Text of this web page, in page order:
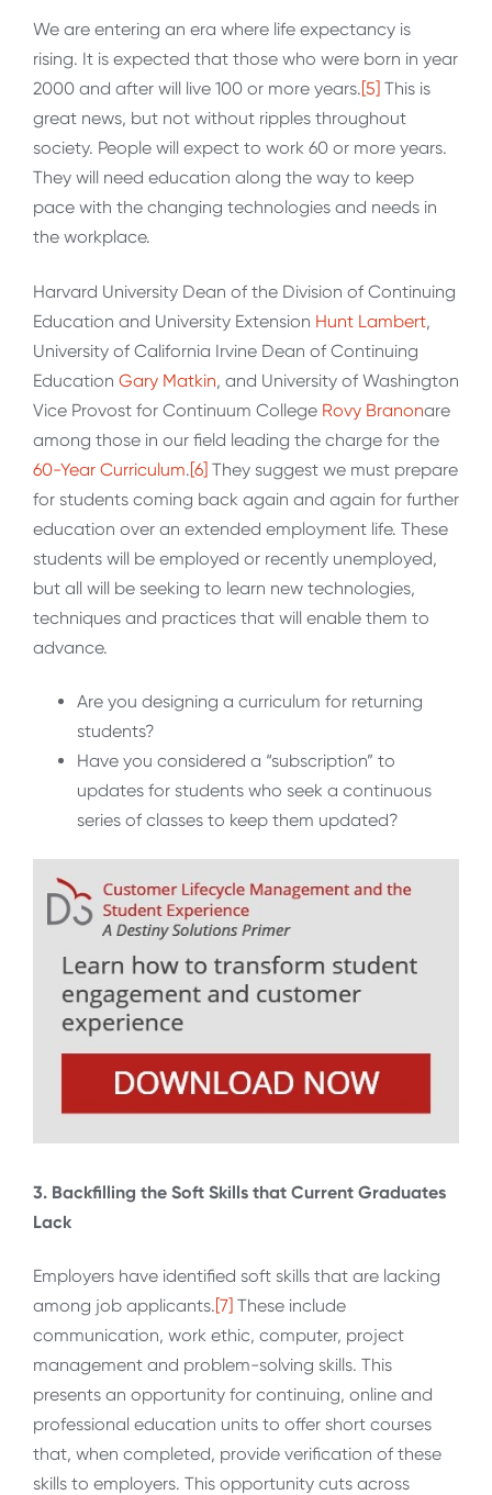
We are entering an era where life expectancy is
rising. It is expected that those who were born in year
2000 and after will live 100 or more years.[5] This is
great news, but not without ripples throughout
society. People will expect to work 60 or more years.
They will need education along the way to keep
pace with the changing technologies and needs in
the workplace.
Harvard University Dean of the Division of Continuing
Education and University Extension Hunt Lambert,
University of California Irvine Dean of Continuing
Education Gary Matkin, and University of Washington
Vice Provost for Continuum College Rovy Branonare
among those in our field leading the charge for the
60-Year Curriculum.[6] They suggest we must prepare
for students coming back again and again for further
education over an extended employment life. These
students will be employed or recently unemployed,
but all will be seeking to learn new technologies,
techniques and practices that will enable them to
advance.
Are you designing a curriculum for returning
students?
Have you considered a “subscription” to
updates for students who seek a continuous
series of classes to keep them updated?
3. Backfilling the Soft Skills that Current Graduates
Lack
Employers have identified soft skills that are lacking
among job applicants.[7] These include
communication, work ethic, computer, project
management and problem-solving skills. This
presents an opportunity for continuing, online and
professional education units to offer short courses
that, when completed, provide verification of these
skills to employers. This opportunity cuts across